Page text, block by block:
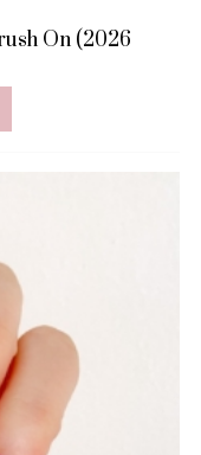
On (2026